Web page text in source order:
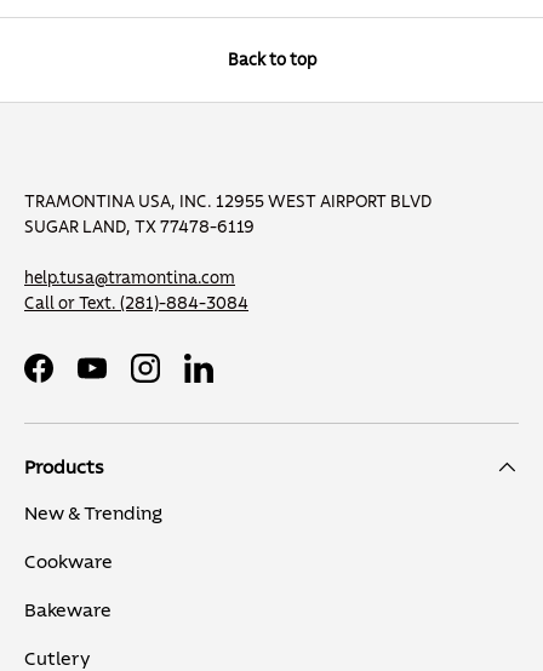
Back to top
TRAMONTINA USA, INC. 12955 WEST AIRPORT BLVD
SUGAR LAND, TX 77478-6119
help.tusa@tramontina.com
Call or Text. (281)-884-3084
FacebookYouTubeInstagramLinkedIn
Products
New & Trending
Cookware
Bakeware
Cutlery